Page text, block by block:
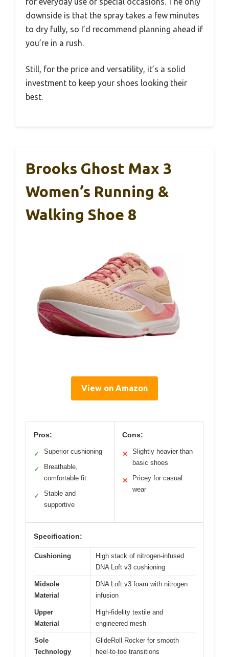
downside is that the spray takes a few minutes
to dry fully, so I’d recommend planning ahead if
you’re in a rush.
Still, for the price and versatility, it’s a solid
investment to keep your shoes looking their
best.
Brooks Ghost Max 3
Women’s Running &
Walking Shoe 8
View on Amazon
Pros:
✓ Superior cushioning
✓
Breathable,
comfortable fit
✓
Stable and
supportive
Cons:
✕
Slightly heavier than
basic shoes
✕
Pricey for casual
wear
Specification:
Cushioning
High stack of nitrogen-infused
DNA Loft v3 cushioning
Midsole
Material
DNA Loft v3 foam with nitrogen
infusion
Upper
Material
High-fidelity textile and
engineered mesh
Sole
Technology
GlideRoll Rocker for smooth
heel-to-toe transitions